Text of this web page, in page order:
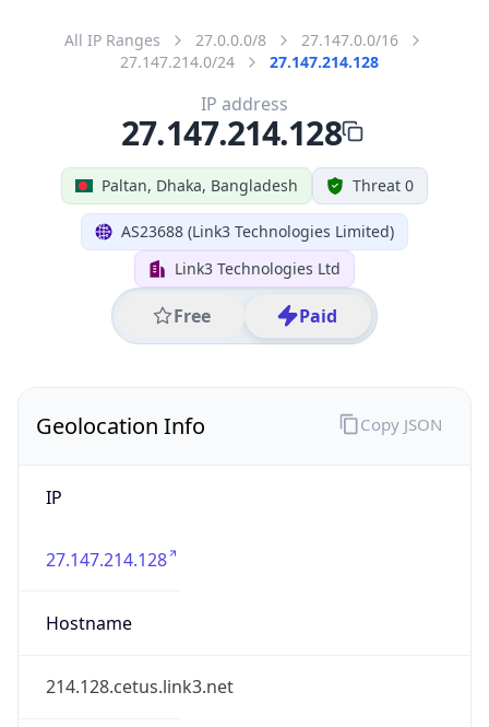
All IP Ranges
27.147.214.0/24
27.147.214.128
Paltan, Dhaka, Bangladesh Threat 0
AS23688 (Link3 Technologies Limited)
Link3 Technologies Ltd
Free Paid
IP address
27.147.214.128
Geolocation Info
IP
27.147.214.128
Hostname
214.128.cetus.link3.net